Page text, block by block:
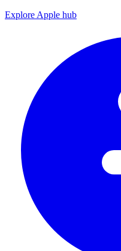
Explore Apple hub